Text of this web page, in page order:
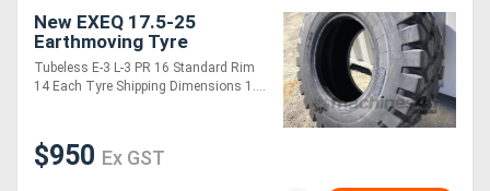
New EXEQ 17.5-25
Earthmoving Tyre
Tubeless E-3 L-3 PR 16 Standard Rim
14 Each Tyre Shipping Dimensions 1....
$950 Ex GST